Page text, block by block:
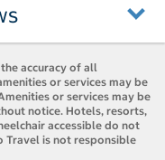
accuracy of all
or services may be
or services may be
notice. Hotels, resorts,
accessible do not
Travel is not responsible